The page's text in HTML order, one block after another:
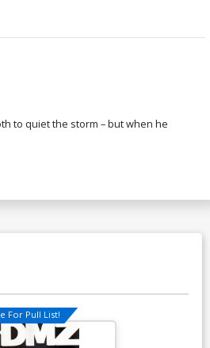
to quiet the storm – but when he
For Pull List!